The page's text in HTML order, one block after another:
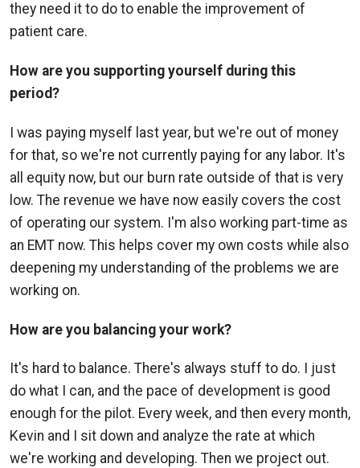
they need it to do to enable the improvement of
patient care.
How are you supporting yourself during this
period?
I was paying myself last year, but we're out of money
for that, so we're not currently paying for any labor. It's
all equity now, but our burn rate outside of that is very
low. The revenue we have now easily covers the cost
of operating our system. I'm also working part-time as
an EMT now. This helps cover my own costs while also
deepening my understanding of the problems we are
working on.
How are you balancing your work?
It's hard to balance. There's always stuff to do. I just
do what I can, and the pace of development is good
enough for the pilot. Every week, and then every month,
Kevin and I sit down and analyze the rate at which
we're working and developing. Then we project out.